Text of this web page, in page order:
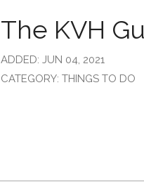
The KVH
ADDED: JUN 04, 2021
CATEGORY: THINGS TO DO